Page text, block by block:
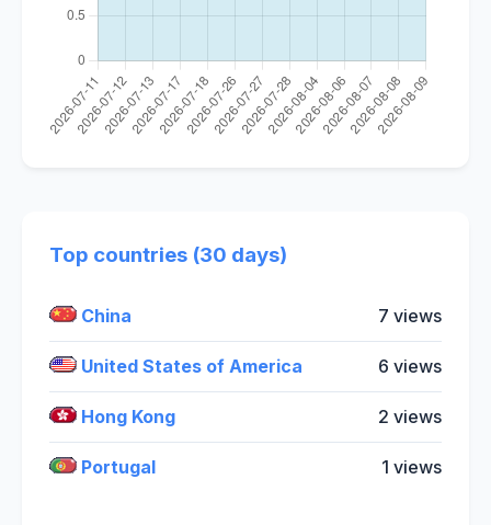
Top countries (30 days)
China 7 views
United States of America 6 views
Hong Kong 2 views
Portugal 1 views